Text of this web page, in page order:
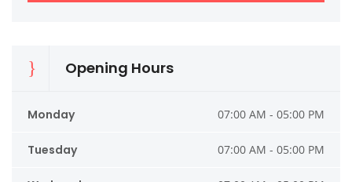
Opening Hours
Monday 07:00 AM - 05:00 PM
Tuesday 07:00 AM - 05:00 PM